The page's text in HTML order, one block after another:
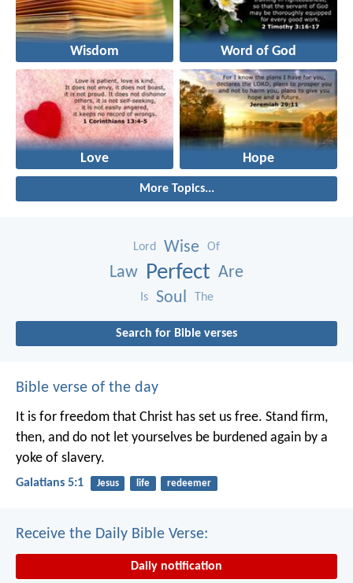
Wisdom Word of God
Love Hope
More Topics...
Lord Wise Of
Law Perfect Are
Is Soul The
Search for Bible verses
Bible verse of the day
It is for freedom that Christ has set us free. Stand firm,
then, and do not let yourselves be burdened again by a
yoke of slavery.
Galatians 5:1 Jesus life redeemer
Receive the Daily Bible Verse:
Daily notification